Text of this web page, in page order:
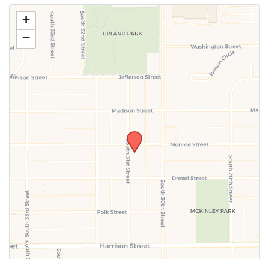
Use this form to submit a change to the meeting information
above.
+
−